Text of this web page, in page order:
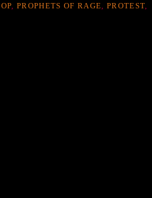
PROPHETS OF RAGE ,PROTEST